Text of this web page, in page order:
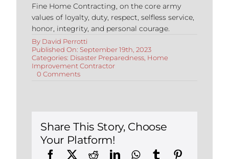
Fine Home Contracting, on the core army
values of loyalty, duty, respect, selfless service,
honor, integrity, and personal courage.
By David Perrotti
Published On: September 19th, 2023
Categories: Disaster Preparedness, Home
Improvement Contractor
0 Commentson
Disaster
Preparedness
Share This Story, Choose
Your Platform!